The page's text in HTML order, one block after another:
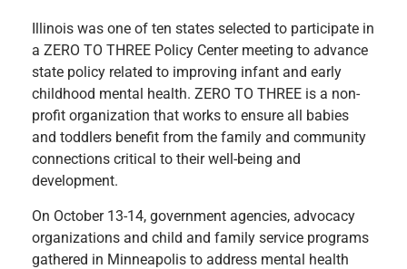
Illinois was one of ten states selected to participate in
a ZERO TO THREE Policy Center meeting to advance
state policy related to improving infant and early
childhood mental health. ZERO TO THREE is a non-
profit organization that works to ensure all babies
and toddlers benefit from the family and community
connections critical to their well-being and
development.
On October 13-14, government agencies, advocacy
organizations and child and family service programs
gathered in Minneapolis to address mental health